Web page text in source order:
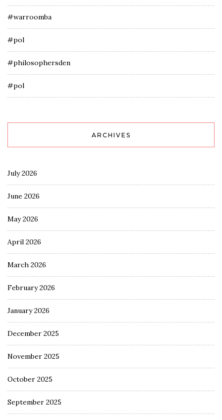
#warroomba
#pol
#philosophersden
#pol
ARCHIVES
July 2026
June 2026
May 2026
April 2026
March 2026
February 2026
January 2026
December 2025
November 2025
October 2025
September 2025